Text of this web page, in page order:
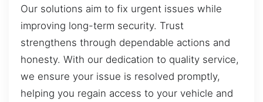
Our solutions aim to fix urgent issues while
improving long-term security. Trust
strengthens through dependable actions and
honesty. With our dedication to quality service,
we ensure your issue is resolved promptly,
helping you regain access to your vehicle and